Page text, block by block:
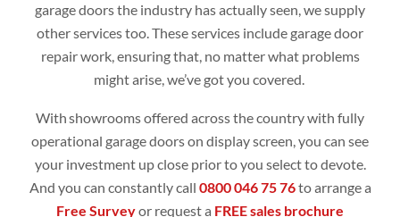
garage doors the industry has actually seen, we supply
other services too. These services include garage door
repair work, ensuring that, no matter what problems
might arise, we’ve got you covered.
With showrooms offered across the country with fully
operational garage doorson display screen, you can see
your investment up close prior to you select to devote.
And you can constantly call 0800 046 75 76to arrange a
Free Surveyor request a FREE sales brochure